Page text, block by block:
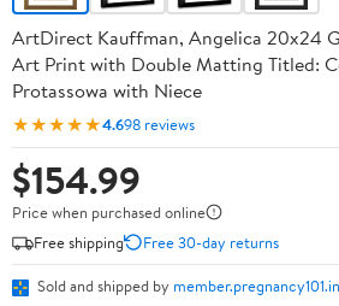
ArtDirect Kauffman, Angelica 20x24
Art Print with Double Matting Titled:
Protassowa with Niece
★★★★★4.698 reviews
$154.99
Price when purchased online
Free shipping
Free 30-day returns
Sold and shipped by member.pregnancy101.in